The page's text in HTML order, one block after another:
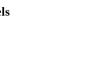
lacs - 1.0 crore